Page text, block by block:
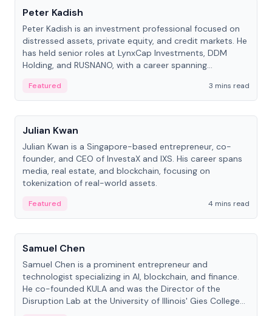
Peter Kadish
Peter Kadish is an investment professional focused on
distressed assets, private equity, and credit markets. He
has held senior roles at LynxCap Investments, DDM
Holding, and RUSNANO, with a career spanning
Featured
3 mins read
People
Julian Kwan
Julian Kwan is a Singapore-based entrepreneur, co-
founder, and CEO of InvestaX and IXS. His career spans
media, real estate, and blockchain, focusing on
tokenization of real-world assets.
Featured
4 mins read
People
Samuel Chen
Samuel Chen is a prominent entrepreneur and
technologist specializing in AI, blockchain, and finance.
He co-founded KULA and was the Director of the
Disruption Lab at the University of Illinois' Gies College